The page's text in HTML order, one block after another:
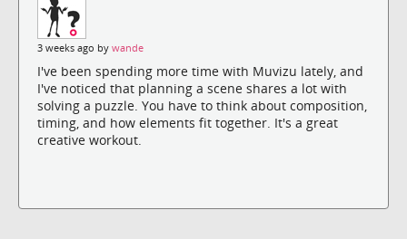
3 weeks ago by wande
I've been spending more time with Muvizu lately, and
I've noticed that planning a scene shares a lot with
solving a puzzle. You have to think about composition,
timing, and how elements fit together. It's a great
creative workout.